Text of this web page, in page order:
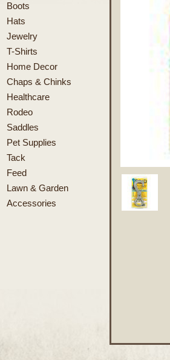
Boots
Hats
Jewelry
T-Shirts
Home Decor
Chaps & Chinks
Healthcare
Rodeo
Saddles
Pet Supplies
Tack
Feed
Lawn & Garden
Accessories